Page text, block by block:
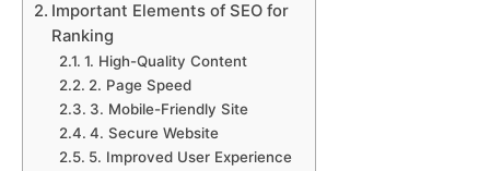
Important Elements of SEO for
Ranking
1. High-Quality Content
2. Page Speed
3. Mobile-Friendly Site
4. Secure Website
5. Improved User Experience